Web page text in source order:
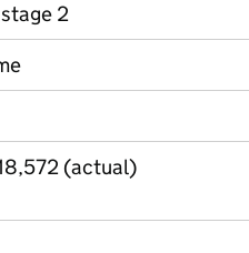
2
(actual)